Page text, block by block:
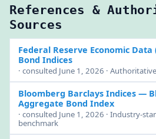
References &
Sources
Federal Reserve Economic Data
Bond Indices
· consulted June 1, 2026 ·
Bloomberg Barclays Indices—
Aggregate Bond Index
· consulted June 1, 2026 · Industry-
benchmark